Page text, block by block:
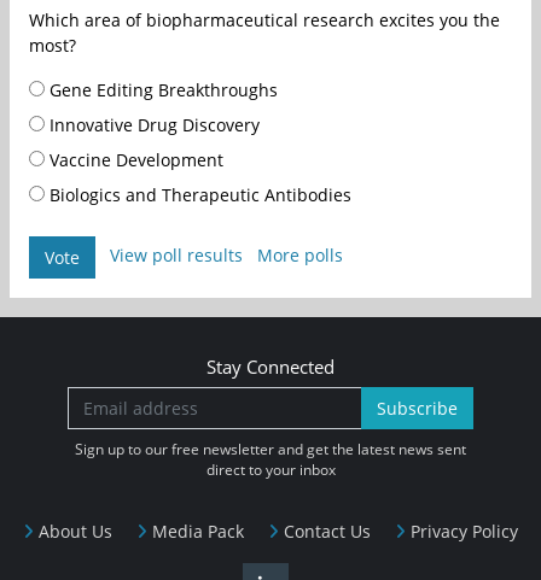
Which area of biopharmaceutical research excites you the
most?
Gene Editing Breakthroughs
Innovative Drug Discovery
Vaccine Development
Biologics and Therapeutic Antibodies
Vote View poll results More polls
About Us Media Pack Contact Us Privacy Policy
Stay Connected
Subscribe
Sign up to our free newsletter and get the latest news sent
direct to your inbox